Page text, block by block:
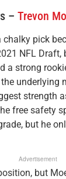
– Trevon
pick
NFL Draft,
a strong
underlying
strength
free safety
but he
Advertisement
but